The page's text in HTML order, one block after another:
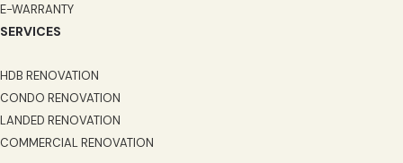
E-WARRANTY
SERVICES
HDB RENOVATION
CONDO RENOVATION
LANDED RENOVATION
COMMERCIAL RENOVATION